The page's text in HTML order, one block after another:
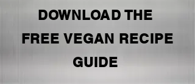
DOWNLOAD THE
FREE VEGAN RECIPE
GUIDE